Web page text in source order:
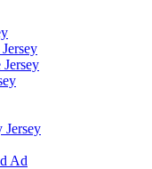
Jersey
Ad